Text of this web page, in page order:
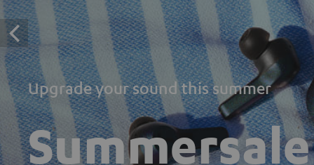
Upgrade your sound this summer
Summersale